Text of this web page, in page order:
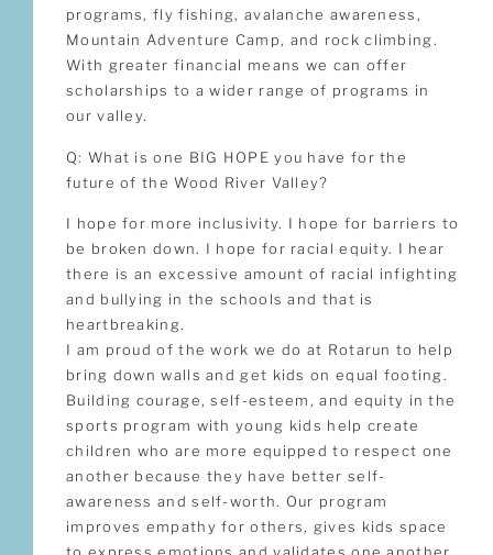
programs, fly fishing, avalanche awareness,
Mountain Adventure Camp, and rock climbing.
With greater financial means we can offer
scholarships to a wider range of programs in
our valley.
Q: What is one BIG HOPE you have for the
future of the Wood River Valley?
I hope for more inclusivity. I hope for barriers to
be broken down. I hope for racial equity. I hear
there is an excessive amount of racial infighting
and bullying in the schools and that is
heartbreaking.
I am proud of the work we do at Rotarun to help
bring down walls and get kids on equal footing.
Building courage, self-esteem, and equity in the
sports program with young kids help create
children who are more equipped to respect one
another because they have better self-
awareness and self-worth. Our program
improves empathy for others, gives kids space